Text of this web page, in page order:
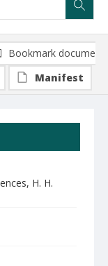
H. H.
Bookmark document
Manifest